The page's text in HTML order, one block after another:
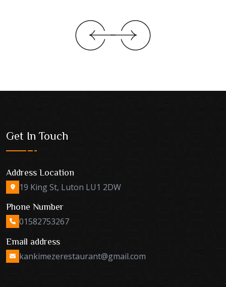
Get In Touch
Address Location
19 King St, Luton LU1 2DW
Phone Number
01582753267
Email address
kankimezerestaurant@gmail.com